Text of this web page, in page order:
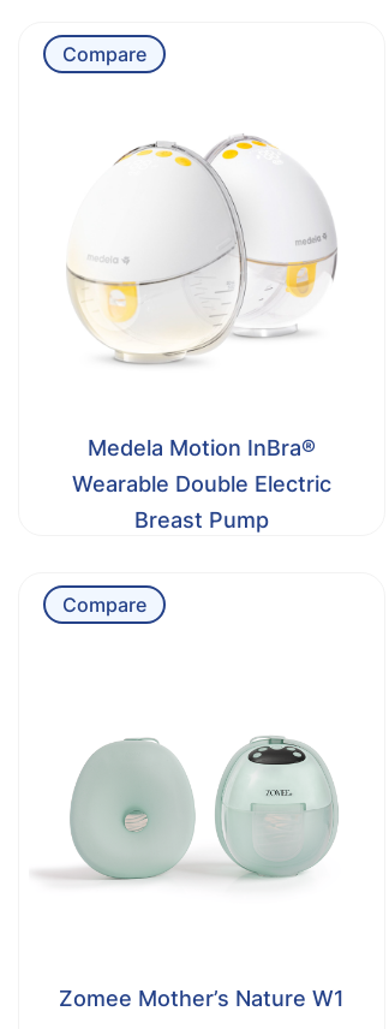
Compare
Medela Motion InBra®
Wearable Double Electric
Breast Pump
Compare
Zomee Mother’s Nature W1